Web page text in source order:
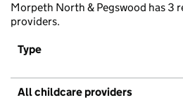
Morpeth North & Pegswood has 3
providers.
Type
All childcare providers